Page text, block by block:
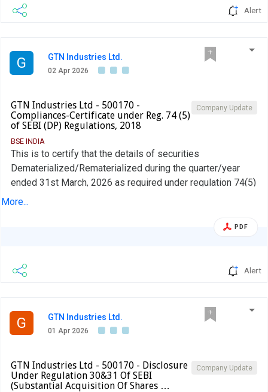
Alert
G GTN Industries Ltd.
02 Apr 2026
Company Update
GTN Industries Ltd - 500170 -
Compliances-Certificate under Reg. 74 (5)
of SEBI (DP) Regulations, 2018
BSE INDIA
This is to certify that the details of securities
Dematerialized/Rematerialized during the quarter/year
ended 31st March, 2026 as required under regulation 74(5)
of SEBI (DP) Regulations, 2018 have been furnished by our
Ltd to BSE Ltd where the shares of the company are listed
More...
PDF
Alert
G GTN Industries Ltd.
01 Apr 2026
Company Update
GTN Industries Ltd - 500170 - Disclosure
Under Regulation 30&31 Of SEBI
(Substantial Acquisition Of Shares …